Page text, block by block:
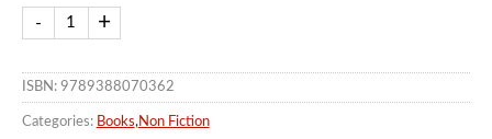
ISBN: 9789388070362
Categories: Books, Non Fiction